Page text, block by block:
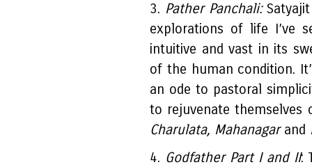
3. Pather Panchali:Satyajit
explorations of life I’ve
intuitive and vast in its
of the human condition.
an ode to pastoral
to rejuvenate themselves
Charulata, Mahanagarand
4. Godfather Part I and II: